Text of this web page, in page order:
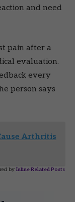
and need
pain after a
evaluation.
every
person says
Arthritis
by Inline Related Posts